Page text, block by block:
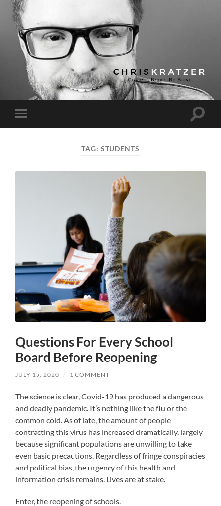
Chris
Kratzer
Toggle
mobile
Toggle
TAG: STUDENTS
Questions For Every School
Board Before Reopening
JULY 15, 2020 / 1 COMMENT
The science is clear, Covid-19 has produced a dangerous
and deadly pandemic. It’s nothing like the flu or the
common cold. As of late, the amount of people
contracting this virus has increased dramatically, largely
because significant populations are unwilling to take
even basic precautions. Regardless of fringe conspiracies
and political bias, the urgency of this health and
information crisis remains. Lives are at stake.
Enter, the reopening of schools.